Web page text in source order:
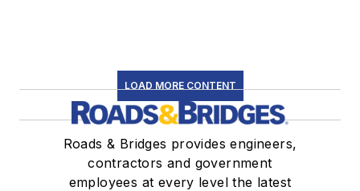
LOAD MORE CONTENT
Roads & Bridges provides engineers,
contractors and government
employees at every level the latest